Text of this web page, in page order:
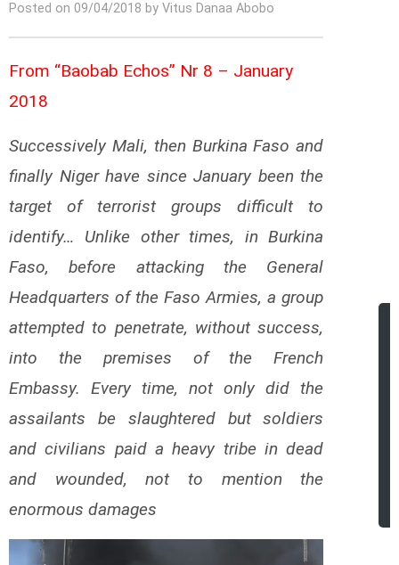
Posted on 09/04/2018 by Vitus Danaa Abobo
From “Baobab Echos” Nr 8 – January
2018
Successively Mali, then Burkina Faso and
finally Niger have since January been the
target of terrorist groups difficult to
identify… Unlike other times, in Burkina
Faso, before attacking the General
Headquarters of the Faso Armies, a group
attempted to penetrate, without success,
into the premises of the French
Embassy.Every time, not only did the
assailants be slaughtered but soldiers
and civilians paid a heavy tribe in dead
and wounded, not to mention the
enormous damages